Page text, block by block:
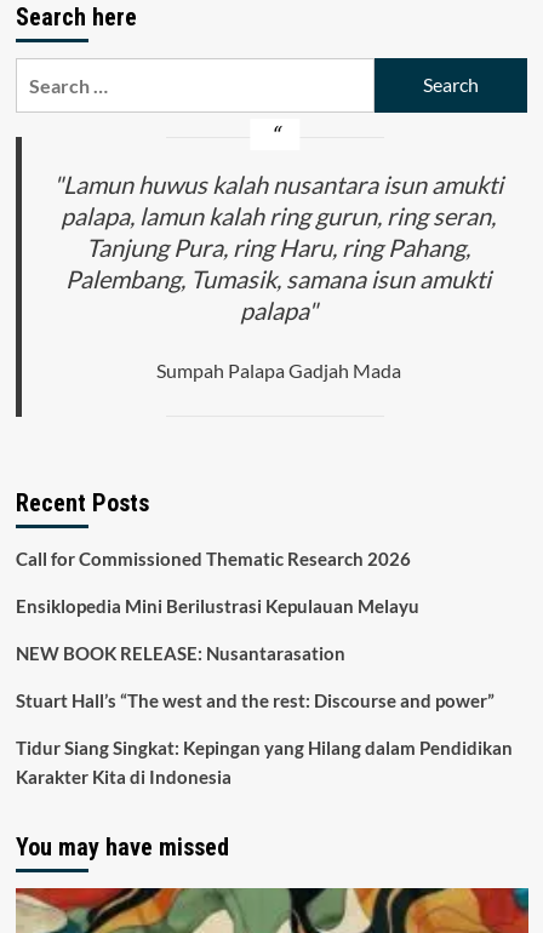
Search here
"Lamun huwus kalah nusantara isun amukti
palapa, lamun kalah ring gurun, ring seran,
Tanjung Pura, ring Haru, ring Pahang,
Palembang, Tumasik, samana isun amukti
palapa"
Sumpah Palapa Gadjah Mada
Recent Posts
Call for Commissioned Thematic Research 2026
Ensiklopedia Mini Berilustrasi Kepulauan Melayu
NEW BOOK RELEASE: Nusantarasation
Stuart Hall’s “The west and the rest: Discourse and power”
Tidur Siang Singkat: Kepingan yang Hilang dalam Pendidikan
Karakter Kita di Indonesia
You may have missed